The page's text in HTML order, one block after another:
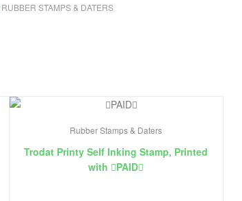
RUBBER STAMPS & DATERS
Rubber Stamps & Daters
Trodat Printy Self Inking Stamp, Printed
with ￿PAID￿